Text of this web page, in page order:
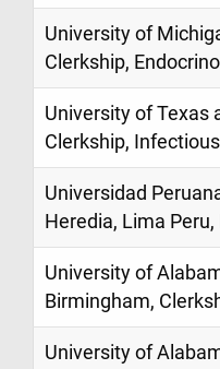
University of
Clerkship,
University of Texas
Clerkship,
Universidad
Heredia, Lima
University of
Birmingham,
University of